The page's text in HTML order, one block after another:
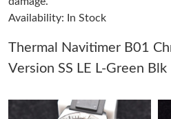
Just Sold: Diana from Paris on May
Just Sold: Chris from Dallas on Jul
Availability: In Stock
Thermal Navitimer B01
Version SS LE L-Green Blk